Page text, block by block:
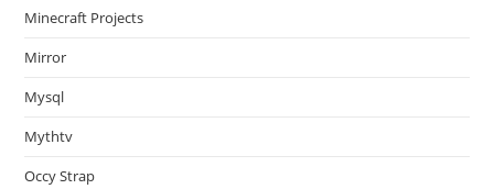
Minecraft Projects
Mirror
Mysql
Mythtv
Occy Strap